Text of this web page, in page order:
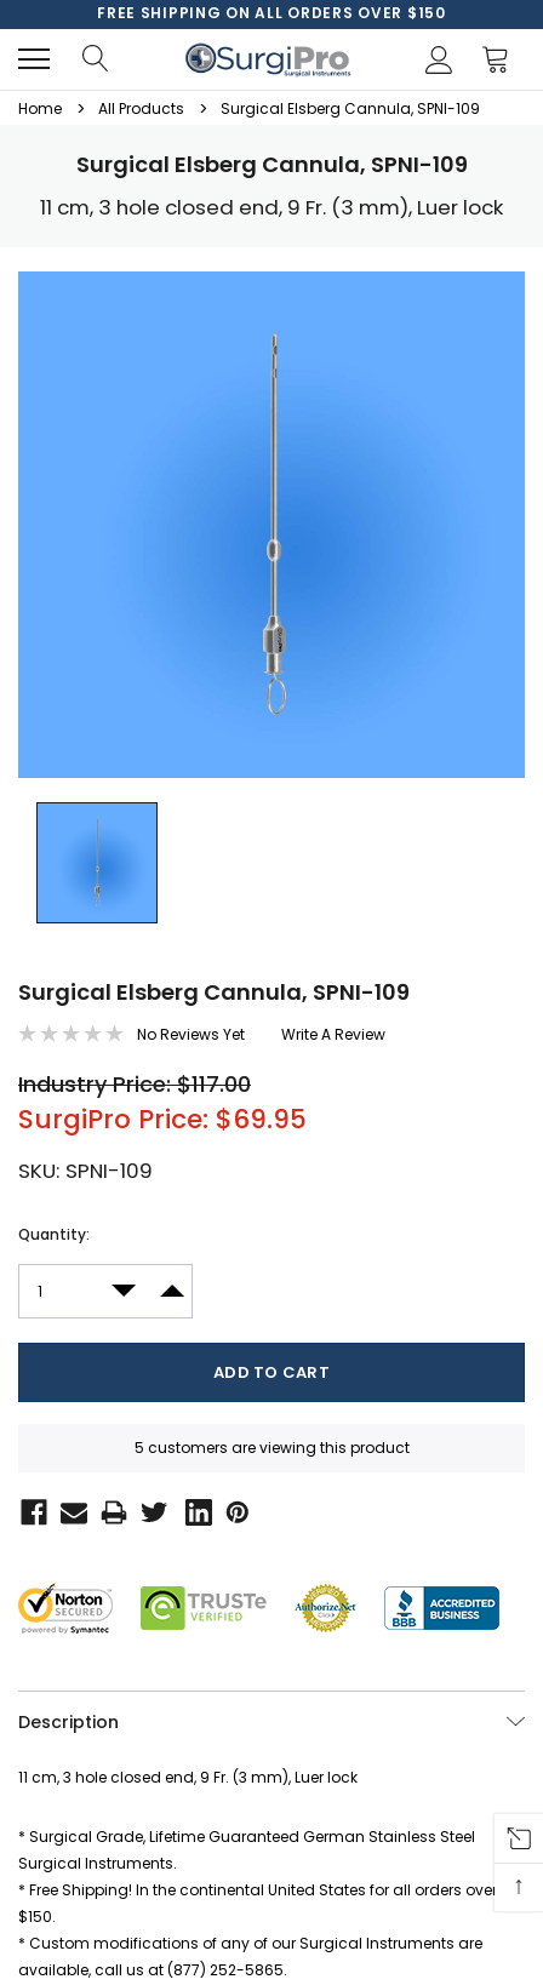
FREE SHIPPING ON ALL ORDERS OVER $150
Home All Products Surgical Elsberg Cannula, SPNI-109
Surgical Elsberg Cannula, SPNI-109
11 cm, 3 hole closed end, 9 Fr. (3 mm), Luer lock
Surgical Elsberg Cannula, SPNI-109
No Reviews Yet Write A Review
Industry Price: $117.00
SurgiPro Price: $69.95
SKU: SPNI-109
Current
Quantity:
DECREASE QUANTITY:
INCREASE QUANTITY:
5 customers are viewing this product
Description
11 cm, 3 hole closed end, 9 Fr. (3 mm), Luer lock
* Surgical Grade, Lifetime Guaranteed German Stainless Steel
Surgical Instruments.
* Free Shipping! In the continental United States for all orders over
$150.
* Custom modifications of any of our Surgical Instruments are
available, call us at (877) 252-5865.
↑